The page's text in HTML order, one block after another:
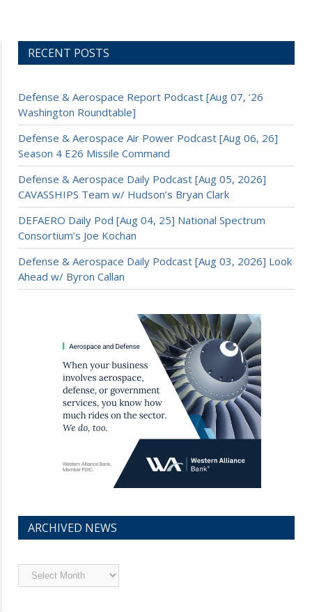
RECENT POSTS
Defense & Aerospace Report Podcast [Aug 07, ’26
Washington Roundtable]
Defense & Aerospace Air Power Podcast [Aug 06, 26]
Season 4 E26 Missile Command
Defense & Aerospace Daily Podcast [Aug 05, 2026]
CAVASSHIPS Team w/ Hudson’s Bryan Clark
DEFAERO Daily Pod [Aug 04, 25] National Spectrum
Consortium’s Joe Kochan
Defense & Aerospace Daily Podcast [Aug 03, 2026] Look
Ahead w/ Byron Callan
ARCHIVED NEWS
Archived
News